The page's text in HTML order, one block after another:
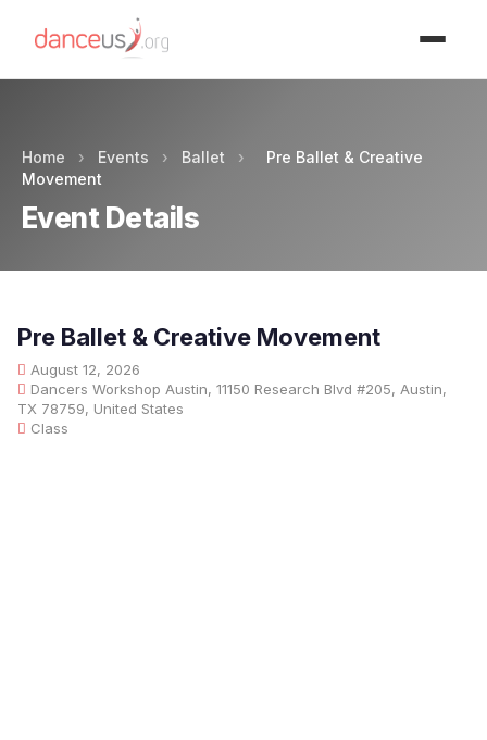
Home › Events › Ballet ›
Pre Ballet & Creative
Movement
Event Details
Pre Ballet & Creative Movement
August 12, 2026
Dancers Workshop Austin, 11150 Research Blvd #205, Austin,
TX 78759, United States
Class